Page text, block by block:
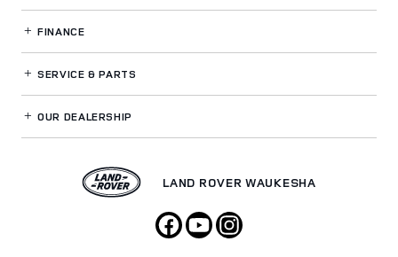
FINANCE
SERVICE& PARTS
OUR DEALERSHIP
LAND ROVER WAUKESHA